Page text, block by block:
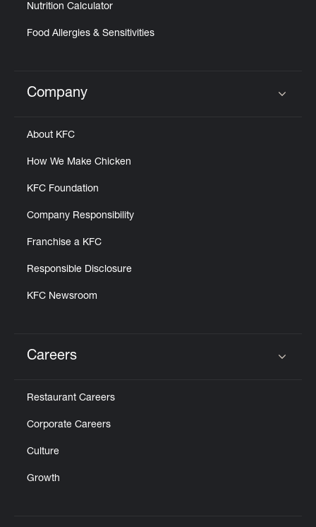
Nutrition Calculator
Food Allergies & Sensitivities
Click to expand or collapse content
Company
About KFC
How We Make Chicken
KFC Foundation
Company Responsibility
Franchise a KFC
Responsible Disclosure
KFC Newsroom
Careers
Restaurant Careers
Corporate Careers
Culture
Growth